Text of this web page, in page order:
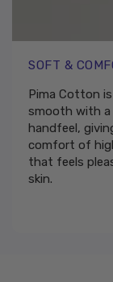
SOFT &
Pima Cotton
smooth with
handfeel,
comfort of
that feels
skin.